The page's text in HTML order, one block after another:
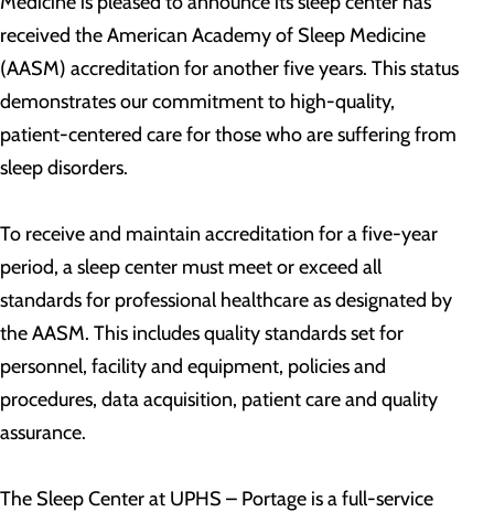
received the American Academy of Sleep Medicine
(AASM) accreditation for another five years. This status
demonstrates our commitment to high-quality,
patient-centered care for those who are suffering from
sleep disorders.
To receive and maintain accreditation for a five-year
period, a sleep center must meet or exceed all
standards for professional healthcare as designated by
the AASM. This includes quality standards set for
personnel, facility and equipment, policies and
procedures, data acquisition, patient care and quality
assurance.
The Sleep Center at UPHS – Portage is a full-service